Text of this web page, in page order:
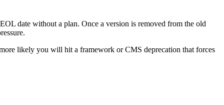
date without a plan. Once a version is removed from the old
likely you will hit a framework or CMS deprecation that forces